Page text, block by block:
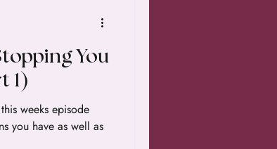
You
1)
you have as well as